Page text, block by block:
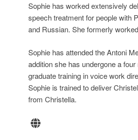
Sophie has worked extensively
speech treatment for people with
and Russian. She formerly
Sophie has attended the Antoni
addition she has undergone a
graduate training in voice work
Sophie is trained to deliver
from Christella.